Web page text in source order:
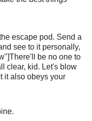
escape pod. Send a
see to it personally,
be no one to
clear, kid. Let's blow
it also obeys your